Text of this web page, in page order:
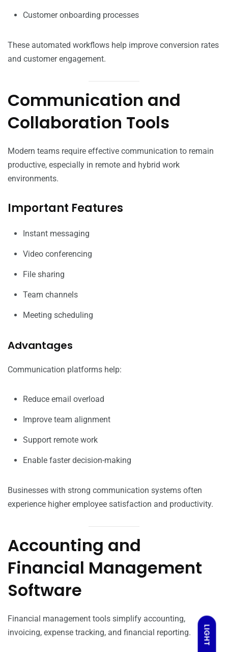
LIGHT
Customer onboarding processes
These automated workflows help improve conversion rates
and customer engagement.
Communication and
Collaboration Tools
Modern teams require effective communication to remain
productive, especially in remote and hybrid work
environments.
Important Features
Instant messaging
Video conferencing
File sharing
Team channels
Meeting scheduling
Advantages
Communication platforms help:
Reduce email overload
Improve team alignment
Support remote work
Enable faster decision-making
Businesses with strong communication systems often
experience higher employee satisfaction and productivity.
Accounting and
Financial Management
Software
Financial management tools simplify accounting,
invoicing, expense tracking, and financial reporting.